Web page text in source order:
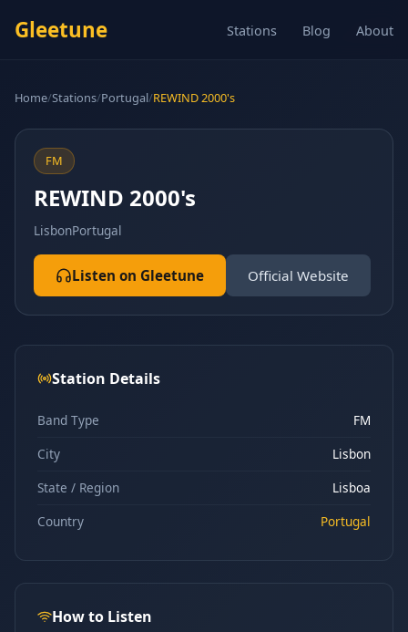
Gleetune Stations Blog About
Home/Stations/Portugal/REWIND 2000's
FM
REWIND 2000's
LisbonPortugal
Listen on Gleetune Official Website
Station Details
Band Type
FM
City
Lisbon
State / Region
Lisboa
Country
Portugal
How to Listen